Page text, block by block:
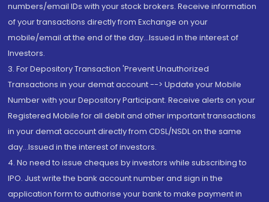
numbers/email IDs with your stock brokers. Receive information
of your transactions directly from Exchange on your
mobile/email at the end of the day...Issued in the interest of
Investors.
3. For Depository Transaction 'Prevent Unauthorized
Transactions in your demat account --> Update your Mobile
Number with your Depository Participant. Receive alerts on your
Registered Mobile for all debit and other important transactions
in your demat account directly from CDSL/NSDL on the same
day...Issued in the interest of investors.
4. No need to issue cheques by investors while subscribing to
IPO. Just write the bank account number and sign in the
application form to authorise your bank to make payment in